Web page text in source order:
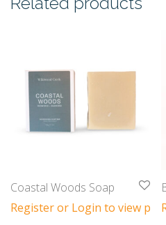
Coastal Woods Soap
Register or Login to view